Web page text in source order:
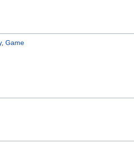
, Game